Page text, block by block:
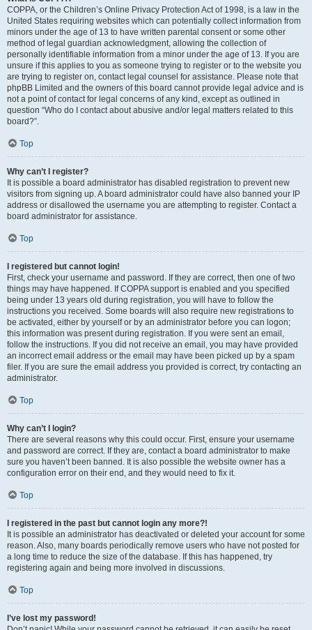
COPPA, or the Children’s Online Privacy Protection Act of 1998, is a law in the
United States requiring websites which can potentially collect information from
minors under the age of 13 to have written parental consent or some other
method of legal guardian acknowledgment, allowing the collection of
personally identifiable information from a minor under the age of 13. If you are
unsure if this applies to you as someone trying to register or to the website you
are trying to register on, contact legal counsel for assistance. Please note that
phpBB Limited and the owners of this board cannot provide legal advice and is
not a point of contact for legal concerns of any kind, except as outlined in
question “Who do I contact about abusive and/or legal matters related to this
board?”.
Top
Why can’t I register?
It is possible a board administrator has disabled registration to prevent new
visitors from signing up. A board administrator could have also banned your IP
address or disallowed the username you are attempting to register. Contact a
board administrator for assistance.
Top
I registered but cannot login!
First, check your username and password. If they are correct, then one of two
things may have happened. If COPPA support is enabled and you specified
being under 13 years old during registration, you will have to follow the
instructions you received. Some boards will also require new registrations to
be activated, either by yourself or by an administrator before you can logon;
this information was present during registration. If you were sent an email,
follow the instructions. If you did not receive an email, you may have provided
an incorrect email address or the email may have been picked up by a spam
filer. If you are sure the email address you provided is correct, try contacting an
administrator.
Top
Why can’t I login?
There are several reasons why this could occur. First, ensure your username
and password are correct. If they are, contact a board administrator to make
sure you haven’t been banned. It is also possible the website owner has a
configuration error on their end, and they would need to fix it.
Top
I registered in the past but cannot login any more?!
It is possible an administrator has deactivated or deleted your account for some
reason. Also, many boards periodically remove users who have not posted for
a long time to reduce the size of the database. If this has happened, try
registering again and being more involved in discussions.
Top
I’ve lost my password!